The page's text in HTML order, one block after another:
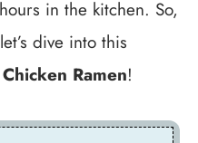
in the kitchen. So,
dive into this
Ramen!